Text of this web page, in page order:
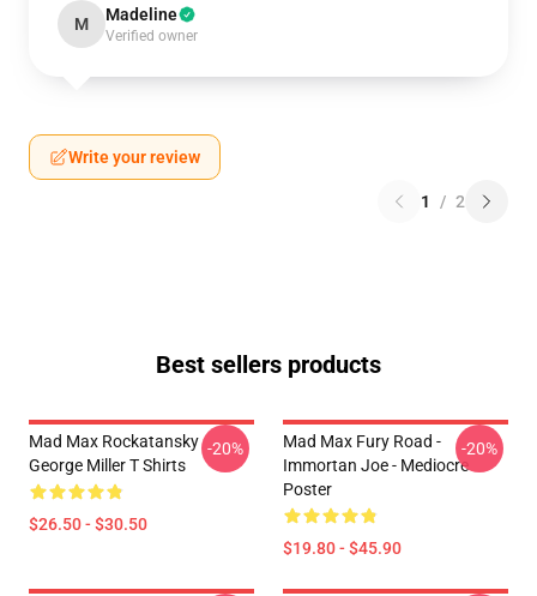
M Madeline
Verified owner
Write your review
1 / 2
Best sellers products
Mad Max Rockatansky
George Miller T Shirts
$26.50 - $30.50
-20%
Mad Max Fury Road -
Immortan Joe - Mediocre
Poster
$19.80 - $45.90
-20%